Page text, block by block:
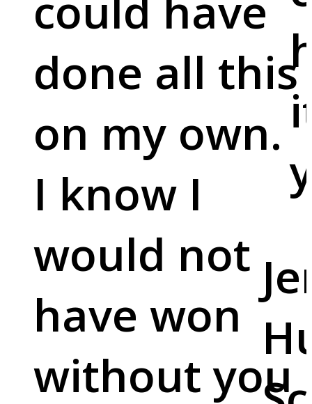
done all this
on my own.
I know I
would not
have won
without you